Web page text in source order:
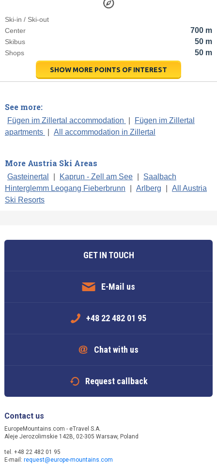
Ski-in / Ski-out
700 m
Center
50 m
Skibus
50 m
Shops
SHOW MORE POINTS OF INTEREST
See more:
Fügen im Zillertal accommodation
Fügen im Zillertal
apartments
All accommodation in Zillertal
More Austria Ski Areas
Gasteinertal Kaprun - Zell am See
Saalbach
Hinterglemm Leogang Fieberbrunn
Arlberg
All Austria
Ski Resorts
GET IN TOUCH
E-Mail us
+48 22 482 01 95
Chat with us
Request callback
Contact us
EuropeMountains.com - eTravel S.A.
Aleje Jerozolimskie 142B, 02-305 Warsaw, Poland
tel. +48 22 482 01 95
E-mail: request@europe-mountains.com